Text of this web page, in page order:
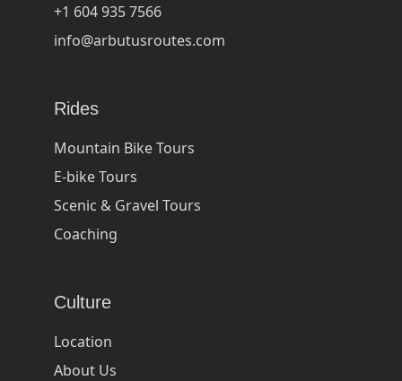
+1 604 935 7566
info@arbutusroutes.com
Rides
Mountain Bike Tours
E-bike Tours
Scenic & Gravel Tours
Coaching
Culture
Location
About Us